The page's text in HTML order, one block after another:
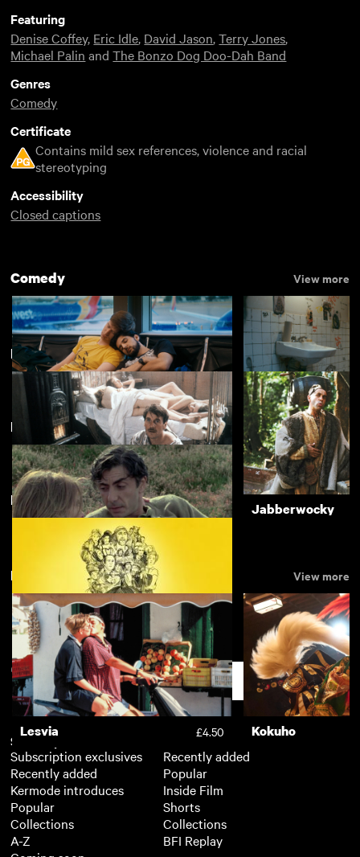
Featuring
Denise Coffey, Eric Idle, David Jason,Terry Jones,
Michael Palin andThe Bonzo Dog Doo-Dah Band
Genres
Comedy
Certificate
Contains mild sex references, violence and racial
stereotyping
Accessibility
Closed captions
Comedy View more
Rent Free £4.50 Appropriate
It's... Monty Python View more
The Missionary £3.50 Jabberwocky
Featuring Denise Coffey
Another Time, Another Place
Featuring Eric Idle
An Accidental Studio £3.50
New arrivals View more
Lesvia £4.50 Kokuho
Subscription
Subscription exclusives
Recently added
Kermode introduces
Popular
Collections
A-Z
Recently added
Popular
Inside Film
Shorts
Collections
BFI Replay
Support